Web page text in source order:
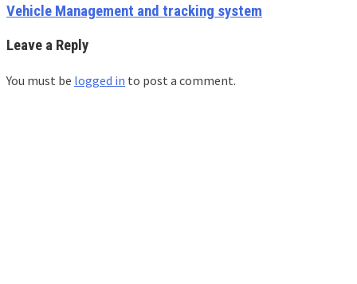
Vehicle Management and tracking system
Leave a Reply
You must be logged in to post a comment.